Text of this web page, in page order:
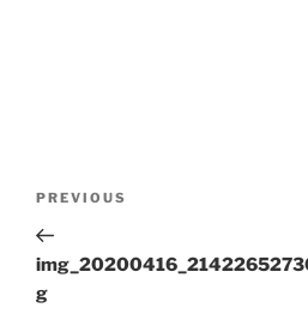
Previous
Post
PREVIOUS
g